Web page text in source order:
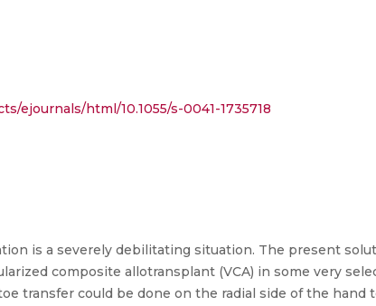
ejournals/html/10.1055/s-0041-1735718
is a severely debilitating situation. The present
composite allotransplant (VCA) in some very
transfer could be done on the radial side of the hand